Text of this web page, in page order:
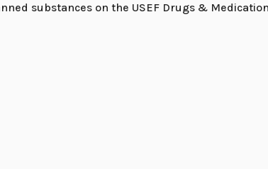
substances on the USEF Drugs &